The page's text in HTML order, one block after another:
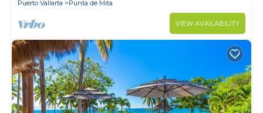
Puerto Vallarta Punta de Mita
VIEW AVAILABILITY